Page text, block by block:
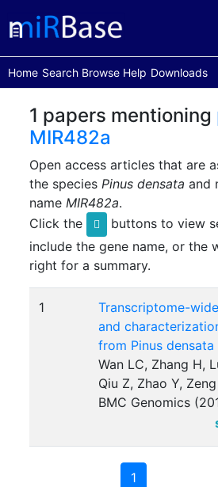
Home
(current)Search Browse Help Downloads
1 papers mentioning
MIR482a
Open access articles that are
the speciesPinus densata and
nameMIR482a.
Click the
buttons to view
include the gene name, or the
right for a summary.
1
Transcriptome-
and
from Pinus densata
Wan LC, Zhang H,
Qiu Z, Zhao Y,
BMC Genomics
1